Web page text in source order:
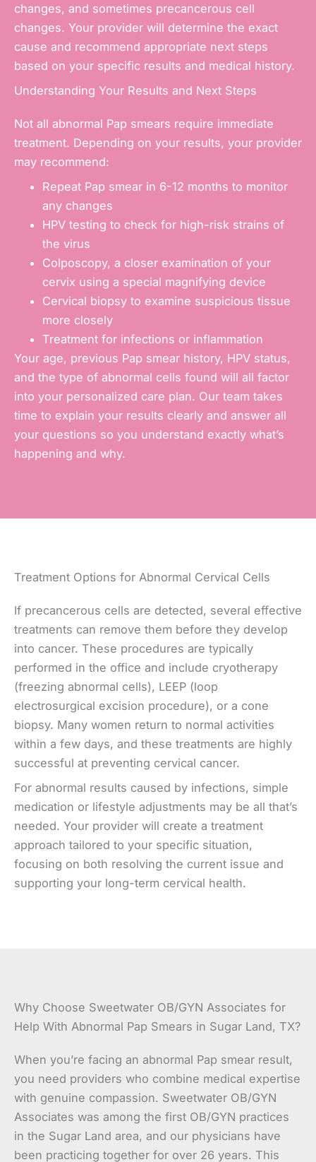
changes, and sometimes precancerous cell
changes. Your provider will determine the exact
cause and recommend appropriate next steps
based on your specific results and medical history.
Understanding Your Results and Next Steps
Not all abnormal Pap smears require immediate
treatment. Depending on your results, your provider
may recommend:
Repeat Pap smear in 6-12 months to monitor
any changes
HPV testing to check for high-risk strains of
the virus
Colposcopy, a closer examination of your
cervix using a special magnifying device
Cervical biopsy to examine suspicious tissue
more closely
Treatment for infections or inflammation
Your age, previous Pap smear history, HPV status,
and the type of abnormal cells found will all factor
into your personalized care plan. Our team takes
time to explain your results clearly and answer all
your questions so you understand exactly what’s
happening and why.
Treatment Options for Abnormal Cervical Cells
If precancerous cells are detected, several effective
treatments can remove them before they develop
into cancer. These procedures are typically
performed in the office and include cryotherapy
(freezing abnormal cells), LEEP (loop
electrosurgical excision procedure), or a cone
biopsy. Many women return to normal activities
within a few days, and these treatments are highly
successful at preventing cervical cancer.
For abnormal results caused by infections, simple
medication or lifestyle adjustments may be all that’s
needed. Your provider will create a treatment
approach tailored to your specific situation,
focusing on both resolving the current issue and
supporting your long-term cervical health.
Why Choose Sweetwater OB/GYN Associates for
Help With Abnormal Pap Smears in Sugar Land, TX?
When you’re facing an abnormal Pap smear result,
you need providers who combine medical expertise
with genuine compassion. Sweetwater OB/GYN
Associates was among the first OB/GYN practices
in the Sugar Land area, and our physicians have
been practicing together for over 26 years. This